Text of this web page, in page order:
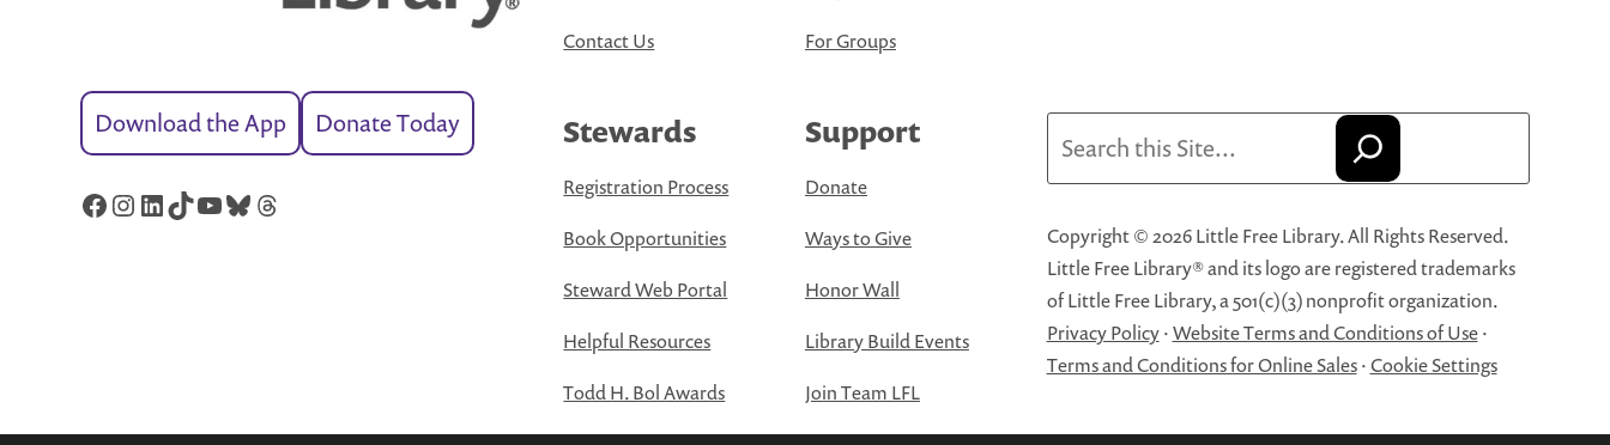
Download the App Donate Today
Facebook
Instagram
LinkedIn
TikTok
YouTube
Bluesky
Threads
Contact Us
For Groups
Stewards
Registration Process
Book Opportunities
Steward Web Portal
Helpful Resources
Todd H. Bol Awards
Support
Donate
Ways to Give
Honor Wall
Library Build Events
Join Team LFL
Copyright © 2026 Little Free Library. All Rights Reserved.
Little Free Library® and its logo are registered trademarks
of Little Free Library, a 501(c)(3) nonprofit organization.
Privacy Policy·Website Terms and Conditions of Use·
Terms and Conditions for Online Sales·Cookie Settings